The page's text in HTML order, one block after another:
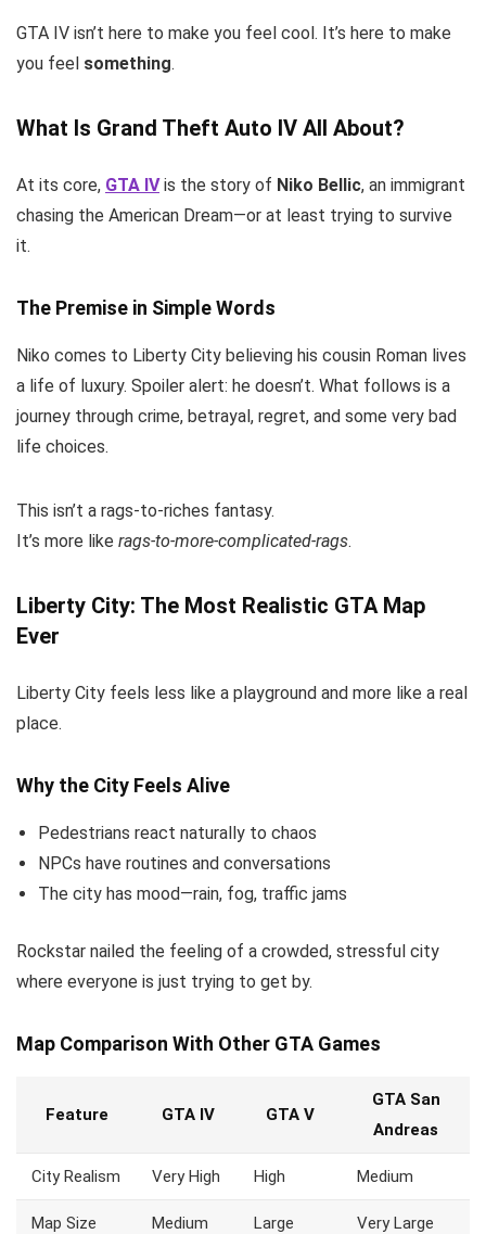
GTA IV isn’t here to make you feel cool. It’s here to make
you feel something.
What Is Grand Theft Auto IV All About?
At its core, GTA IVis the story of Niko Bellic, an immigrant
chasing the American Dream—or at least trying to survive
it.
The Premise in Simple Words
Niko comes to Liberty City believing his cousin Roman lives
a life of luxury. Spoiler alert: he doesn’t. What follows is a
journey through crime, betrayal, regret, and some very bad
life choices.
This isn’t a rags-to-riches fantasy.
It’s more like rags-to-more-complicated-rags.
Liberty City: The Most Realistic GTA Map
Ever
Liberty City feels less like a playground and more like a real
place.
Why the City Feels Alive
Pedestrians react naturally to chaos
NPCs have routines and conversations
The city has mood—rain, fog, traffic jams
Rockstar nailed the feeling of a crowded, stressful city
where everyone is just trying to get by.
Map Comparison With Other GTA Games
Feature GTA IV GTA V
GTA San
Andreas
City Realism Very High High Medium
Map Size Medium Large Very Large